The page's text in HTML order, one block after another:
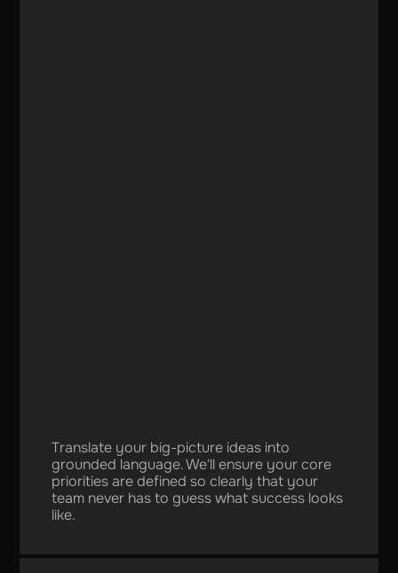
Translate your big-picture ideas into
grounded language. We'll ensure your core
priorities are defined so clearly that your
team never has to guess what success looks
like.